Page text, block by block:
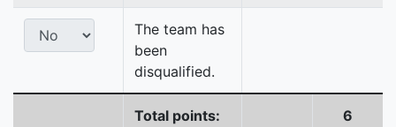
The team has
been
disqualified.
Total points: 6